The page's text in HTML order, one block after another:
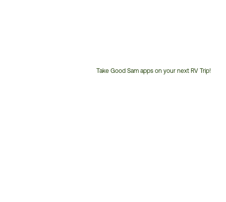
Take Good Sam apps on your next RV Trip!